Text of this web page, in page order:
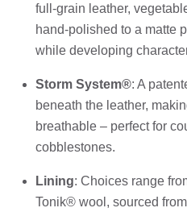
full-grain leather,
hand-polished to a matte
while developing
Storm System®: A
beneath the leather,
breathable – perfect for
cobblestones.
Lining: Choices range
Tonik® wool, sourced